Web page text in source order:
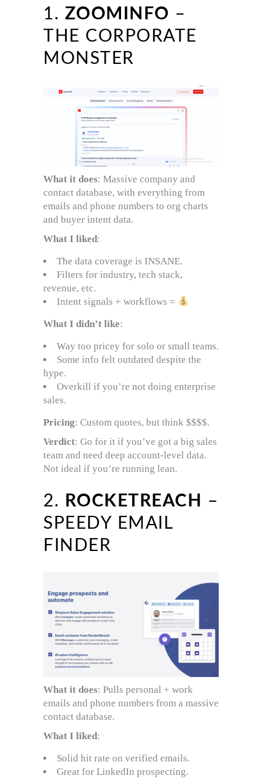
1. ZOOMINFO –
THE CORPORATE
MONSTER
What it does: Massive company and
contact database, with everything from
emails and phone numbers to org charts
and buyer intent data.
What I liked:
The data coverage is INSANE.
Filters for industry, tech stack,
revenue, etc.
Intent signals + workflows =
What I didn’t like:
Way too pricey for solo or small teams.
Some info felt outdated despite the
hype.
Overkill if you’re not doing enterprise
sales.
Pricing: Custom quotes, but think $$$$.
Verdict: Go for it if you’ve got a big sales
team and need deep account-level data.
Not ideal if you’re running lean.
2. ROCKETREACH
–
SPEEDY EMAIL
FINDER
What it does: Pulls personal + work
emails and phone numbers from a massive
contact database.
What I liked:
Solid hit rate on verified emails.
Great for LinkedIn prospecting.